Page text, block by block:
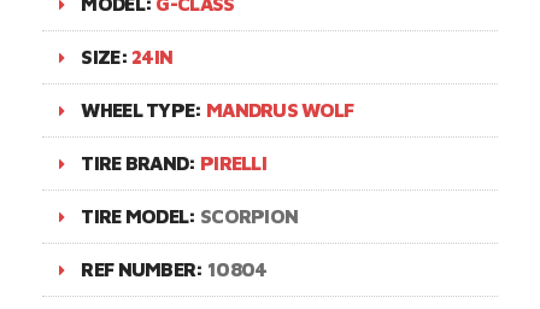
SIZE: 24IN
WHEEL TYPE: MANDRUS WOLF
TIRE BRAND: PIRELLI
TIRE MODEL: SCORPION
REF NUMBER: 10804